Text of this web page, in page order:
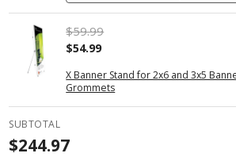
X Banner Stand for 2x6 and 3x5
Grommets
$59.99
$54.99
SUBTOTAL
$244.97